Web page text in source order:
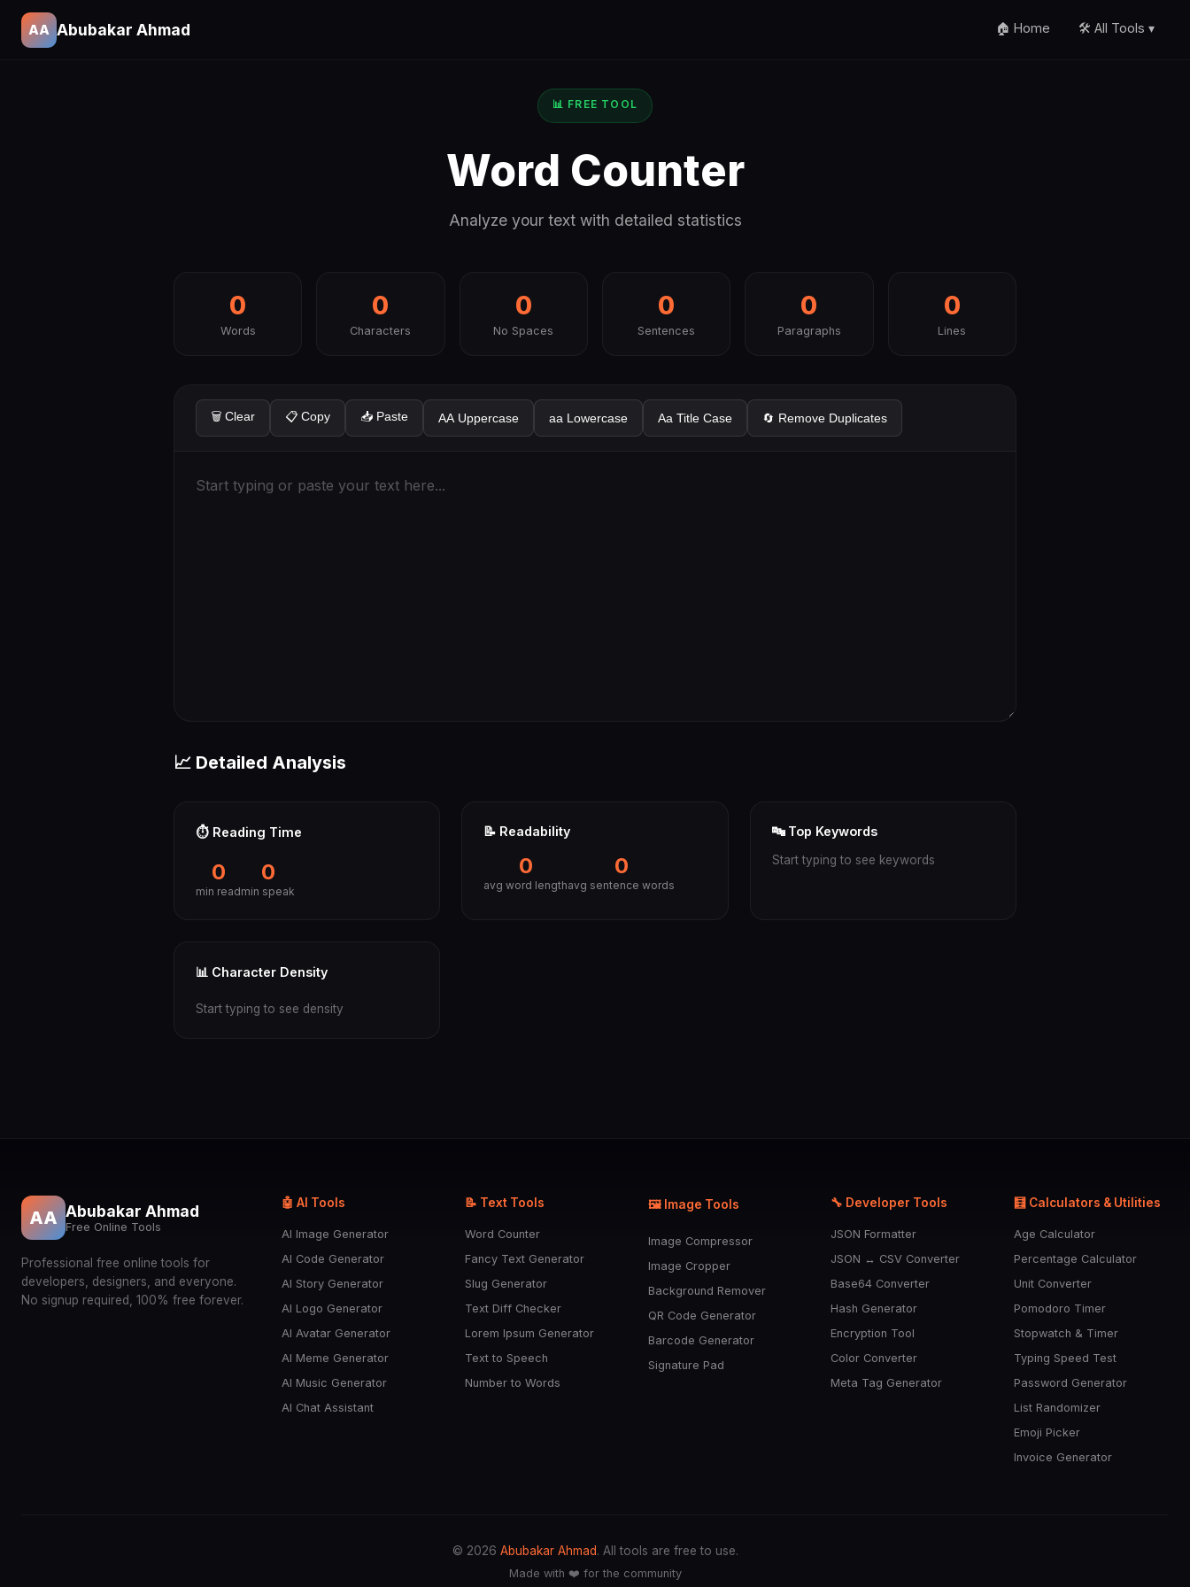
AA Abubakar Ahmad 🏠 Home 🛠️ All Tools ▾
📊 FREE TOOL
Word Counter
Analyze your text with detailed statistics
0
Words
0
Characters
0
No Spaces
0
Sentences
0
Paragraphs
0
Lines
🗑️ Clear 📋 Copy 📥 Paste AA Uppercase aa Lowercase Aa Title Case 🔄 Remove Duplicates
📈 Detailed Analysis
⏱️ Reading Time
0
min read
0
min speak
📝 Readability
0
avg word length
0
avg sentence words
🔤 Top Keywords
Start typing to see keywords
📊 Character Density
Start typing to see density
AA Abubakar Ahmad
Free Online Tools
Professional free online tools for
developers, designers, and everyone.
No signup required, 100% free forever.
🤖 AI Tools
AI Image Generator
AI Code Generator
AI Story Generator
AI Logo Generator
AI Avatar Generator
AI Meme Generator
AI Music Generator
AI Chat Assistant
📝 Text Tools
Word Counter
Fancy Text Generator
Slug Generator
Text Diff Checker
Lorem Ipsum Generator
Text to Speech
Number to Words
🖼️ Image Tools
Image Compressor
Image Cropper
Background Remover
QR Code Generator
Barcode Generator
Signature Pad
🔧 Developer Tools
JSON Formatter
JSON ↔ CSV Converter
Base64 Converter
Hash Generator
Encryption Tool
Color Converter
Meta Tag Generator
🧮 Calculators & Utilities
Age Calculator
Percentage Calculator
Unit Converter
Pomodoro Timer
Stopwatch & Timer
Typing Speed Test
Password Generator
List Randomizer
Emoji Picker
Invoice Generator
© 2026 Abubakar Ahmad. All tools are free to use.
Made with ❤️ for the community